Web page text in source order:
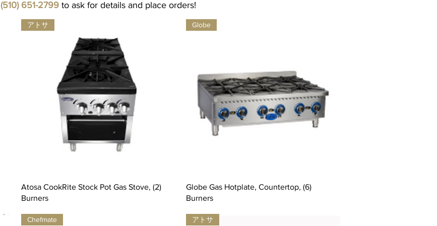
(510) 651-2799to ask for details and place orders!
アトサ
Atosa CookRite Stock Pot Gas Stove, (2)
Burners
Globe
Globe Gas Hotplate, Countertop, (6)
Burners
Chefmate アトサ